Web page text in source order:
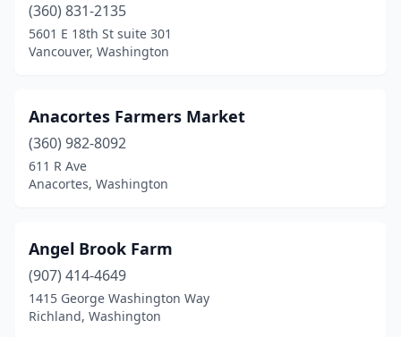
Colville(2)
Coupeville(1)
Duvall(1)
Edmonds
Elk(1)
Ellensburg(1)
(360) 831-2135
5601 E 18th St suite 301
Vancouver, Washington
Anacortes Farmers Market
(360) 982-8092
611 R Ave
Anacortes, Washington
Angel Brook Farm
(907) 414-4649
1415 George Washington Way
Richland, Washington